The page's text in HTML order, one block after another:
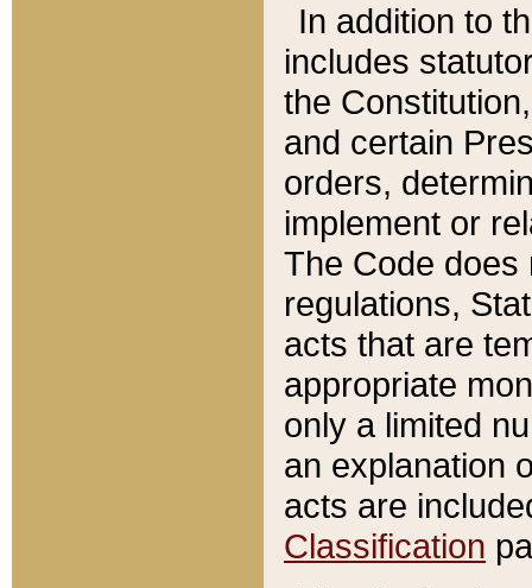
In addition to
includes
the
and certain
orders,
implement or
The Code does
regulations,
acts that are
appropriate
only a limited
an explanation
acts are
Classification